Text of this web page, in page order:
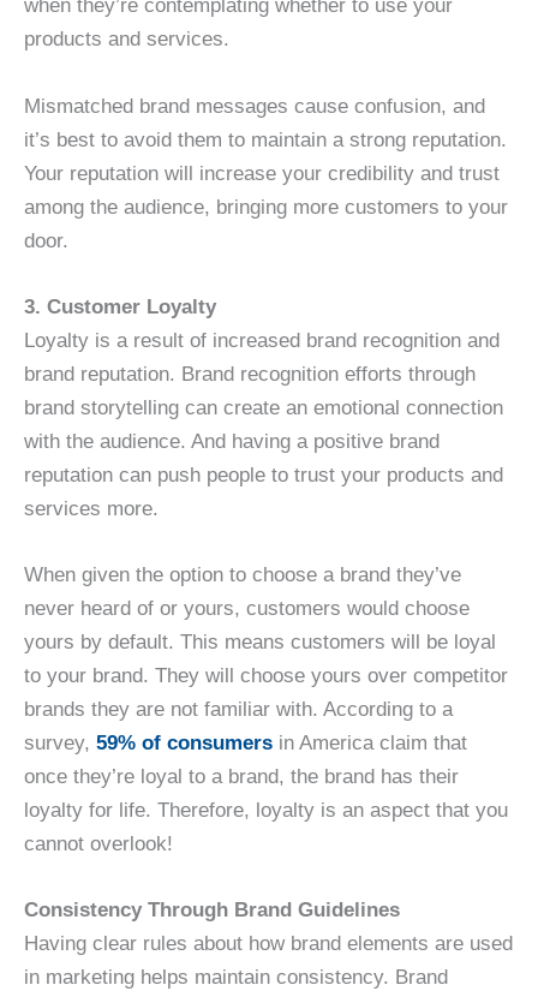
when they’re contemplating whether to use your
products and services.
Mismatched brand messages cause confusion, and
it’s best to avoid them to maintain a strong reputation.
Your reputation will increase your credibility and trust
among the audience, bringing more customers to your
door.
3. Customer Loyalty
Loyalty is a result of increased brand recognition and
brand reputation. Brand recognition efforts through
brand storytelling can create an emotional connection
with the audience. And having a positive brand
reputation can push people to trust your products and
services more.
When given the option to choose a brand they’ve
never heard of or yours, customers would choose
yours by default. This means customers will be loyal
to your brand. They will choose yours over competitor
brands they are not familiar with. According to a
survey, 59% of consumers in America claim that
once they’re loyal to a brand, the brand has their
loyalty for life. Therefore, loyalty is an aspect that you
cannot overlook!
Consistency Through Brand Guidelines
Having clear rules about how brand elements are used
in marketing helps maintain consistency. Brand